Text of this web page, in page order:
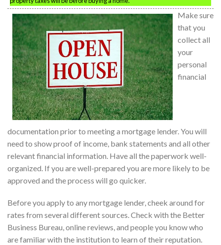
Make sure
that you
collect all
your
personal
financial
documentation prior to meeting a mortgage lender. You will
need to show proof of income, bank statements and all other
relevant financial information. Have all the paperwork well-
organized. If you are well-prepared you are more likely to be
approved and the process will go quicker.
Before you apply to any mortgage lender, cheek around for
rates from several different sources. Check with the Better
Business Bureau, online reviews, and people you know who
are familiar with the institution to learn of their reputation.